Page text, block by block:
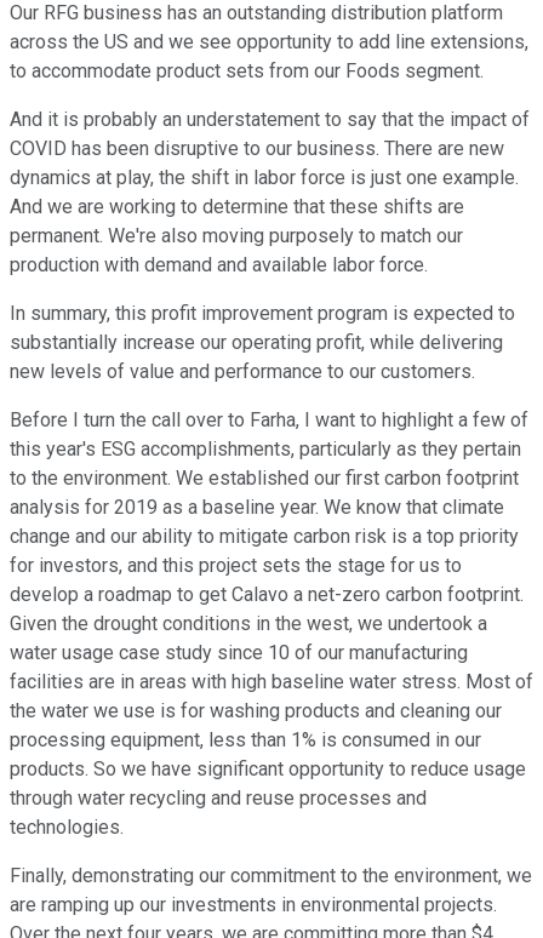
Our RFG business has an outstanding distribution platform
across the US and we see opportunity to add line extensions,
to accommodate product sets from our Foods segment.
And it is probably an understatement to say that the impact of
COVID has been disruptive to our business. There are new
dynamics at play, the shift in labor force is just one example.
And we are working to determine that these shifts are
permanent. We're also moving purposely to match our
production with demand and available labor force.
In summary, this profit improvement program is expected to
substantially increase our operating profit, while delivering
new levels of value and performance to our customers.
Before I turn the call over to Farha, I want to highlight a few of
this year's ESG accomplishments, particularly as they pertain
to the environment. We established our first carbon footprint
analysis for 2019 as a baseline year. We know that climate
change and our ability to mitigate carbon risk is a top priority
for investors, and this project sets the stage for us to
develop a roadmap to get Calavo a net-zero carbon footprint.
Given the drought conditions in the west, we undertook a
water usage case study since 10 of our manufacturing
facilities are in areas with high baseline water stress. Most of
the water we use is for washing products and cleaning our
processing equipment, less than 1% is consumed in our
products. So we have significant opportunity to reduce usage
through water recycling and reuse processes and
technologies.
Finally, demonstrating our commitment to the environment, we
are ramping up our investments in environmental projects.